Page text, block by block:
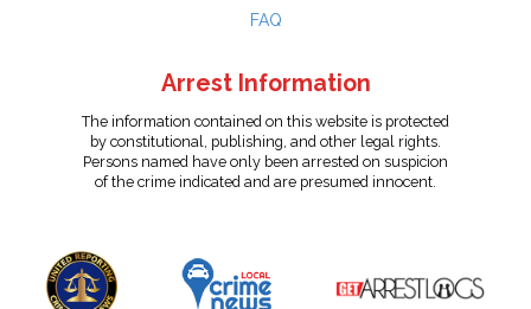
FAQ
Arrest Information
The information contained on this website is protected
by constitutional, publishing, and other legal rights.
Persons named have only been arrested on suspicion
of the crime indicated and are presumed innocent.